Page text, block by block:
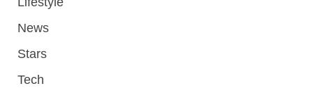
News
Stars
Tech